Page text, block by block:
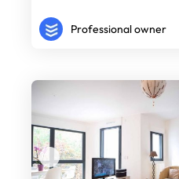
Professional owner